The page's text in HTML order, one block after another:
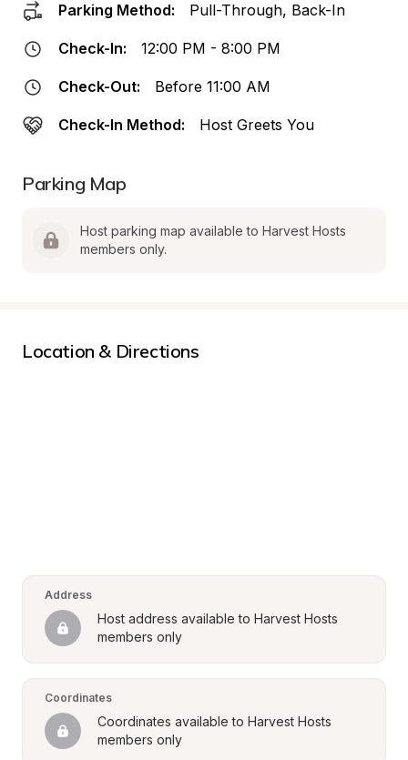
Parking Method: Pull-Through, Back-In
Check-In: 12:00 PM - 8:00 PM
Check-Out: Before 11:00 AM
Check-In Method: Host Greets You
Parking Map
Host parking map available to Harvest Hosts
members only.
Location & Directions
Address
Host address available to Harvest Hosts
members only
Coordinates
Coordinates available to Harvest Hosts
members only